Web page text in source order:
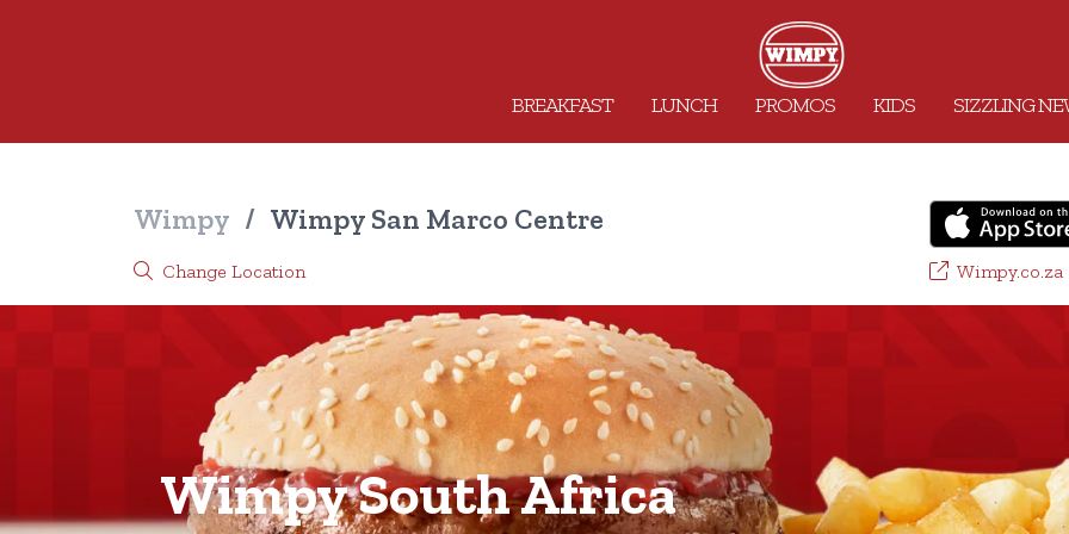
BREAKFAST LUNCH PROMOS KIDS SIZZLING
Wimpy / Wimpy San Marco Centre
Change Location Wimpy.co.za
Wimpy South Africa